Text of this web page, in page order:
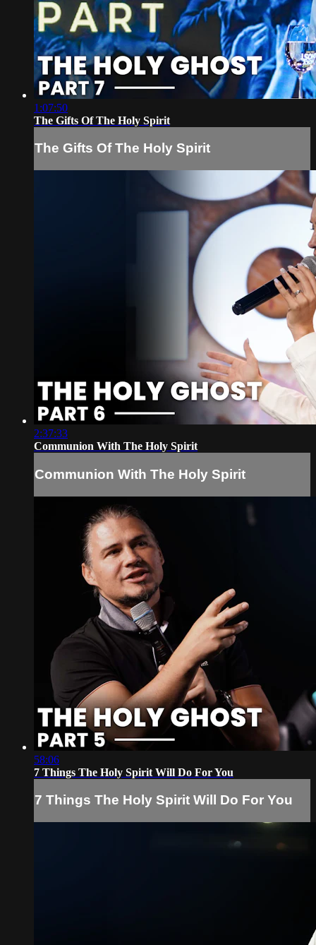
1:07:50
The Gifts Of The Holy Spirit
The Gifts Of The Holy Spirit
2:37:33
Communion With The Holy Spirit
Communion With The Holy Spirit
58:06
7 Things The Holy Spirit Will Do For You
7 Things The Holy Spirit Will Do For You